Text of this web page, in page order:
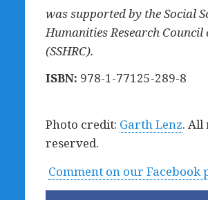
was supported by the Social
Humanities Research Council
(SSHRC).
ISBN: 978-1-77125-289-8
Photo credit: Garth Lenz. All
reserved.
Comment on our Facebook